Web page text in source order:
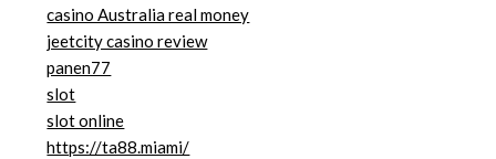
casino Australia real money
jeetcity casino review
panen77
slot
slot online
https://ta88.miami/